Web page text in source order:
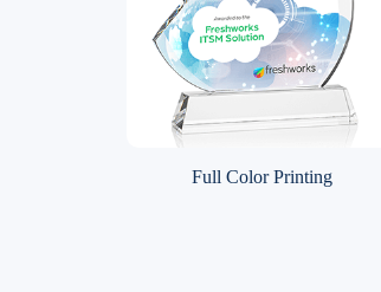
Full Color Printing